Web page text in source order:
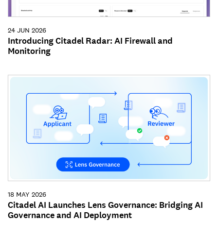
24 JUN 2026
Introducing Citadel Radar: AI Firewall and
Monitoring
18 MAY 2026
Citadel AI Launches Lens Governance: Bridging AI
Governance and AI Deployment